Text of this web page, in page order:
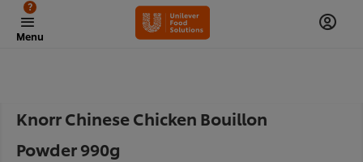
Menu
?
Knorr Chinese Chicken Bouillon
Powder 990g